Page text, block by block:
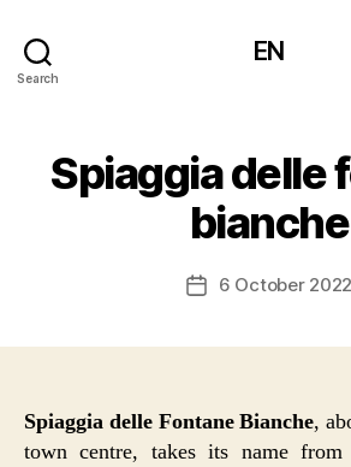
Search
EN
Spiaggia delle
bianche
Post6 October 2022
Spiaggia delle Fontane Bianche,
town centre, takes its name